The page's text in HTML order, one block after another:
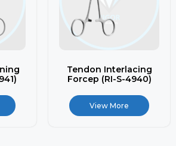
Tendon Interlacing
Forcep (RI-S-4940)
View More